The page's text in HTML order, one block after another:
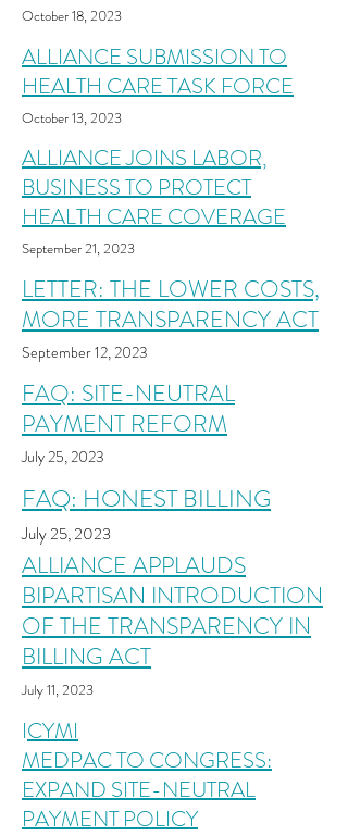
October 18,2023
ALLIANCE SUBMISSION TO
HEALTH CARE TASK FORCE
October 13,2023
ALLIANCE JOINS LABOR,
BUSINESS TO PROTECT
HEALTH CARE COVERAGE
September 21, 2023
LETTER: THE LOWER COSTS,
MORE TRANSPARENCY ACT
September 12, 2023
FAQ: SITE-NEUTRAL
PAYMENT REFORM
July 25, 2023
FAQ: HONEST BILLING
July 25, 2023
ALLIANCE APPLAUDS
BIPARTISAN INTRODUCTION
OF THE TRANSPARENCY IN
BILLING ACT
July 11, 2023
ICYMI
MEDPAC TO CONGRESS:
EXPAND SITE-NEUTRAL
PAYMENT POLICY